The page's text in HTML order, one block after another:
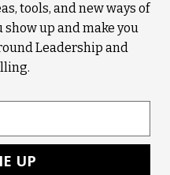
tools, and new ways of
up and make you
Leadership and